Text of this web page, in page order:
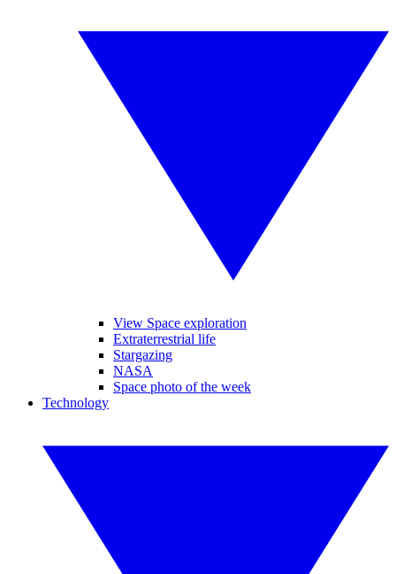
View Space exploration
Extraterrestrial life
Stargazing
NASA
Space photo of the week
Technology